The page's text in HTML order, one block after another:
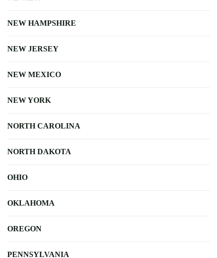
NEW HAMPSHIRE
NEW JERSEY
NEW MEXICO
NEW YORK
NORTH CAROLINA
NORTH DAKOTA
OHIO
OKLAHOMA
OREGON
PENNSYLVANIA